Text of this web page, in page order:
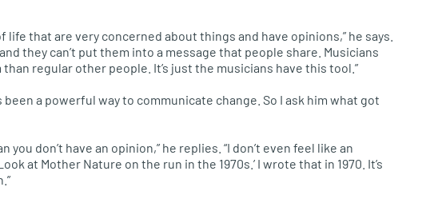
life that are very concerned about things and have opinions,” he says.
they can’t put them into a message that people share. Musicians
regular other people. It’s just the musicians have this tool.”
been a powerful way to communicate change. So I ask him what got
you don’t have an opinion,” he replies. “I don’t even feel like an
at Mother Nature on the run in the 1970s.’ I wrote that in 1970. It’s